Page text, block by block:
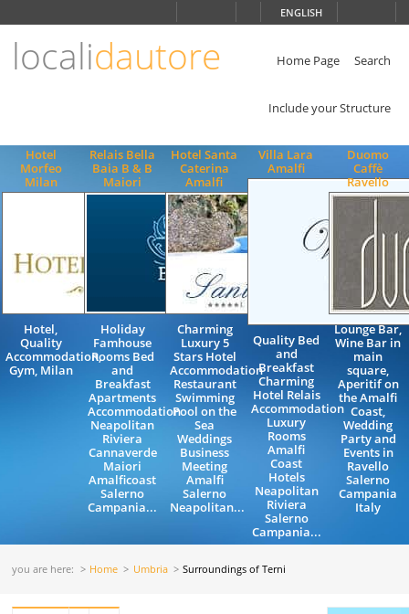
ENGLISH
localidautore Home Page Search
Include your Structure
Hotel
Morfeo
Milan
Hotel,
Quality
Accommodation,
Gym, Milan
Relais Bella
Baia B & B
Maiori
Holiday
Famhouse
Rooms Bed
and
Breakfast
Apartments
Accommodation
Neapolitan
Riviera
Cannaverde
Maiori
Amalficoast
Salerno
Campania...
Hotel Santa
Caterina
Amalfi
Charming
Luxury 5
Stars Hotel
Accommodation
Restaurant
Swimming
Pool on the
Sea
Weddings
Business
Meeting
Amalfi
Salerno
Neapolitan...
Villa Lara
Amalfi
Quality Bed
and
Breakfast
Charming
Hotel Relais
Accommodation
Luxury
Rooms
Amalfi
Coast
Hotels
Neapolitan
Riviera
Salerno
Campania...
Duomo
Caffè
Ravello
Lounge Bar,
Wine Bar in
main
square,
Aperitif on
the Amalfi
Coast,
Wedding
Party and
Events in
Ravello
Salerno
Campania
Italy
you are here: Home Umbria Surroundings of Terni
ENGLISH